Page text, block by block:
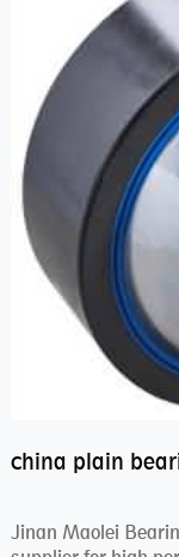
Jinan Maolei